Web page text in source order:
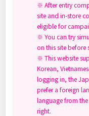
※ After entry
site and in-store
eligible for
※ You can try
on this site before
※ This website
Korean,
logging in, the
prefer a foreign
language from
right.